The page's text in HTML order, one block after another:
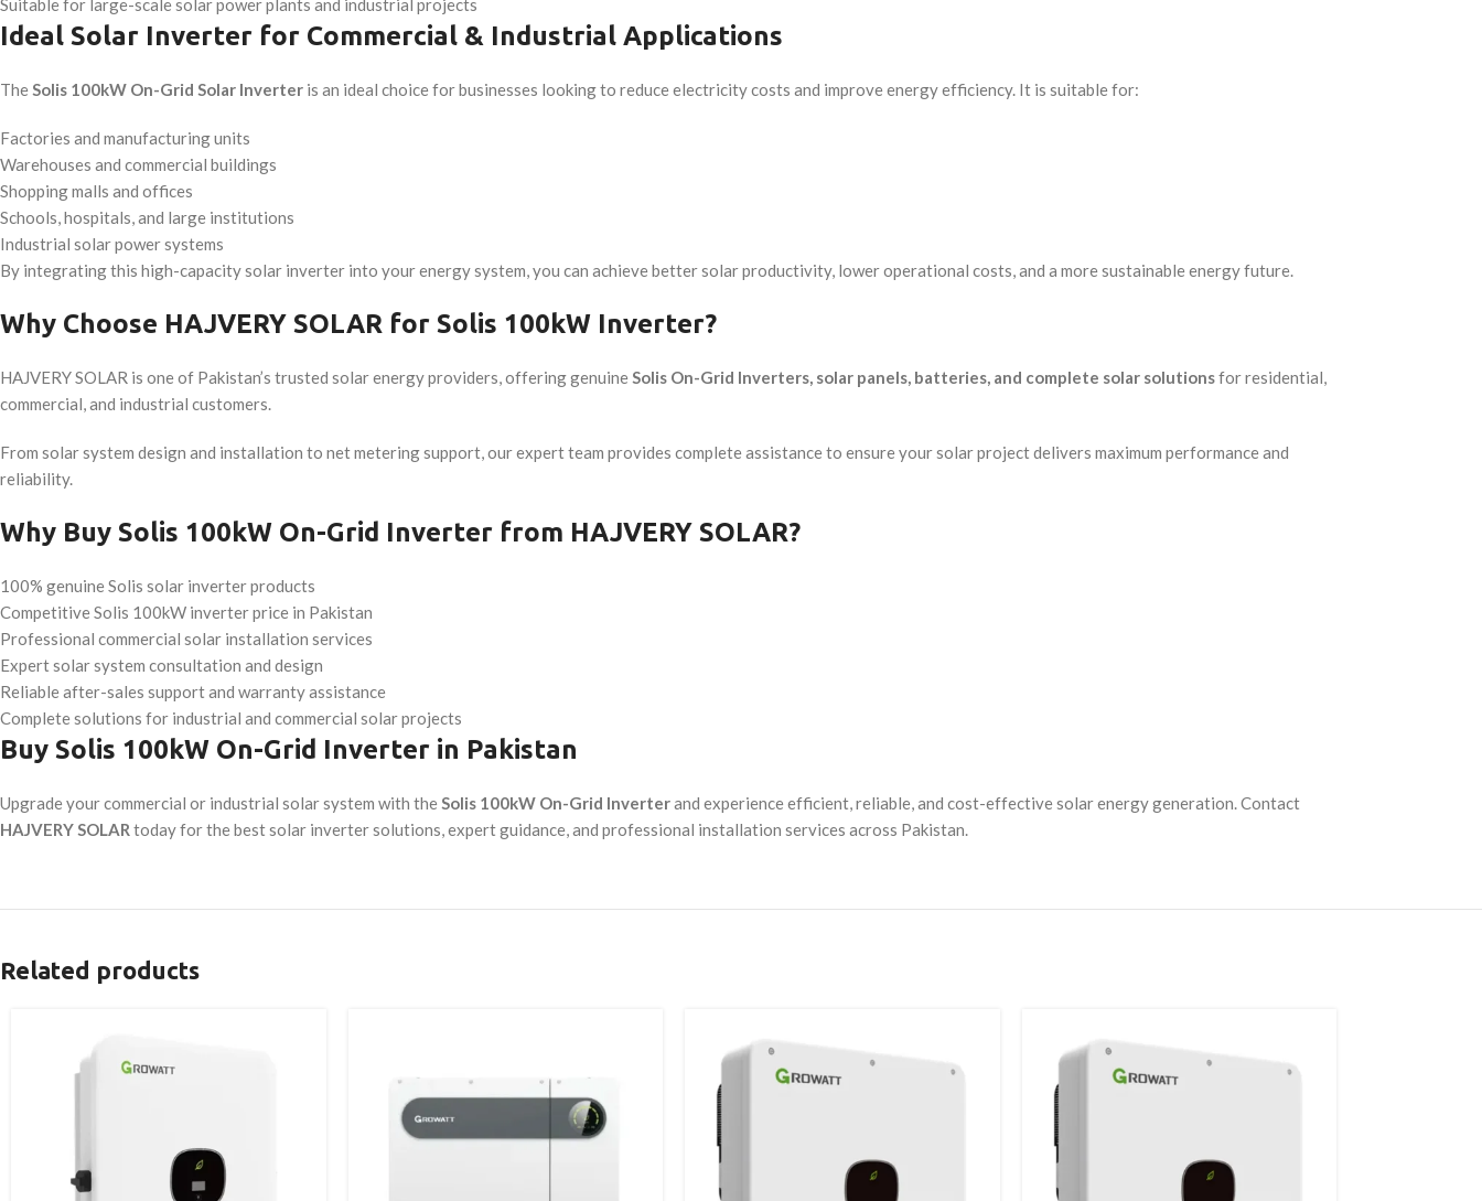
Suitable for large-scale solar power plants and industrial projects
Ideal Solar Inverter for Commercial & Industrial Applications
TheSolis 100kW On-Grid Solar Inverter is an ideal choice for businesses looking to reduce electricity costs and improve energy efficiency. It is suitable for:
Factories and manufacturing units
Warehouses and commercial buildings
Shopping malls and offices
Schools, hospitals, and large institutions
Industrial solar power systems
By integrating this high-capacity solar inverter into your energy system, you can achieve better solar productivity, lower operational costs, and a more sustainable energy future.
Why Choose HAJVERY SOLAR for Solis 100kW Inverter?
HAJVERY SOLAR is one of Pakistan’s trusted solar energy providers, offering genuineSolis On-Grid Inverters, solar panels, batteries, and complete solar solutionsfor residential,
commercial, and industrial customers.
From solar system design and installation to net metering support, our expert team provides complete assistance to ensure your solar project delivers maximum performance and
reliability.
Why Buy Solis 100kW On-Grid Inverter from HAJVERY SOLAR?
100% genuine Solis solar inverter products
Competitive Solis 100kW inverter price in Pakistan
Professional commercial solar installation services
Expert solar system consultation and design
Reliable after-sales support and warranty assistance
Complete solutions for industrial and commercial solar projects
Buy Solis 100kW On-Grid Inverter in Pakistan
Upgrade your commercial or industrial solar system with theSolis 100kW On-Grid Inverterand experience efficient, reliable, and cost-effective solar energy generation. Contact
HAJVERY SOLAR today for the best solar inverter solutions, expert guidance, and professional installation services across Pakistan.
Related products